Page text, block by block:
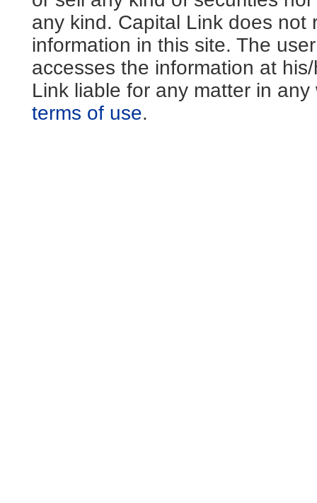
any kind. Capital Link does not
information in this site. The
accesses the information at
Link liable for any matter in
terms of use.